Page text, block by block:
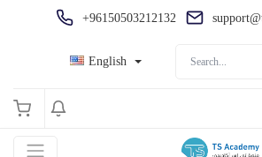
+96150503212132
English